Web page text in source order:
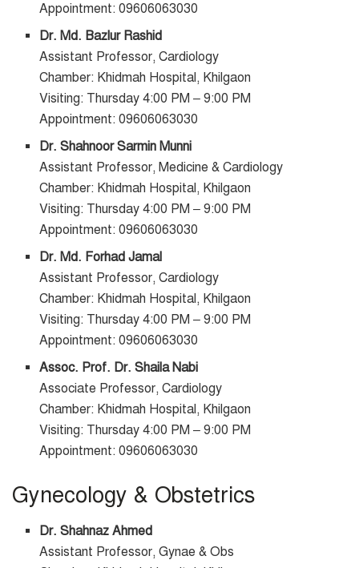
Appointment: 09606063030
Dr. Md. Bazlur Rashid
Assistant Professor, Cardiology
Chamber: Khidmah Hospital, Khilgaon
Visiting: Thursday 4:00 PM – 9:00 PM
Appointment: 09606063030
Dr. Shahnoor Sarmin Munni
Assistant Professor, Medicine & Cardiology
Chamber: Khidmah Hospital, Khilgaon
Visiting: Thursday 4:00 PM – 9:00 PM
Appointment: 09606063030
Dr. Md. Forhad Jamal
Assistant Professor, Cardiology
Chamber: Khidmah Hospital, Khilgaon
Visiting: Thursday 4:00 PM – 9:00 PM
Appointment: 09606063030
Assoc. Prof. Dr. Shaila Nabi
Associate Professor, Cardiology
Chamber: Khidmah Hospital, Khilgaon
Visiting: Thursday 4:00 PM – 9:00 PM
Appointment: 09606063030
Gynecology & Obstetrics
Dr. Shahnaz Ahmed
Assistant Professor, Gynae & Obs